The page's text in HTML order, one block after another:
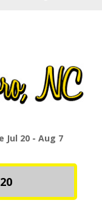
Jul 20 - Aug 7